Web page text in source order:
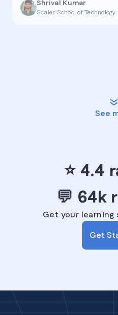
Shrival Kumar
Scaler School of Technology
See
⭐ ️4.4
💬 ️64k
Get your
Get